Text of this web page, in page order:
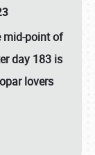
mid-point of
day 183 is
lovers